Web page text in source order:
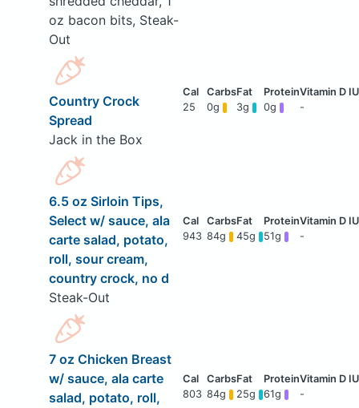
oz bacon bits, Steak-
Out
Country Crock
Spread
Jack in the Box
25 0g 3g 0g -
6.5 oz Sirloin Tips,
Select w/ sauce, ala
carte salad, potato,
roll, sour cream,
country crock, no d
Steak-Out
943 84g 45g 51g -
7 oz Chicken Breast
w/ sauce, ala carte
salad, potato, roll,
803 84g 25g 61g -